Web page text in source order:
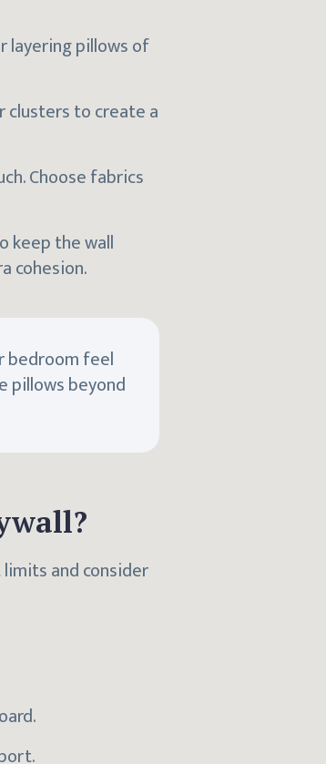
layering pillows of
clusters to create a
Choose fabrics
keep the wall
cohesion.
bedroom feel
pillows beyond
and consider